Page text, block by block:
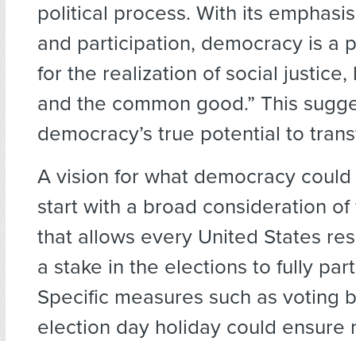
political process. With its
and participation, democracy is a
for the realization of social justice,
and the common good.” This
democracy’s true potential to
A vision for what democracy
start with a broad consideration
that allows every United States
a stake in the elections to fully
Specific measures such as voting
election day holiday could ensure